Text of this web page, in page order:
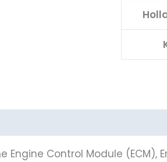
Control Module (ECM),